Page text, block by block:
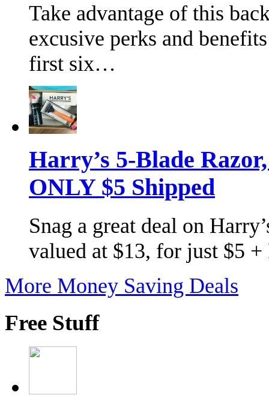
Take advantage of this
excusive perks and
first six…
Harry’s 5-Blade
ONLY $5 Shipped
Snag a great deal on
valued at $13, for just $5
More Money Saving Deals
Free Stuff